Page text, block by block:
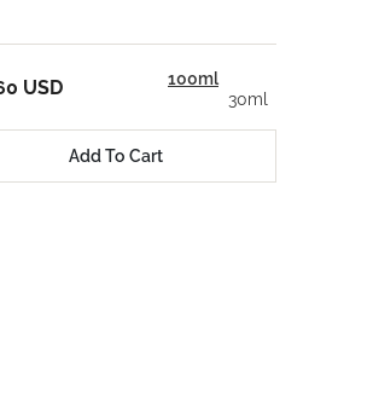
100ml
30ml
USD
Add To Cart